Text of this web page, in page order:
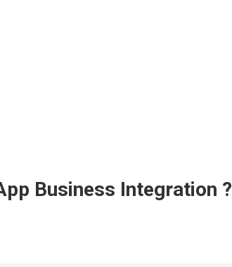
Business Integration ?